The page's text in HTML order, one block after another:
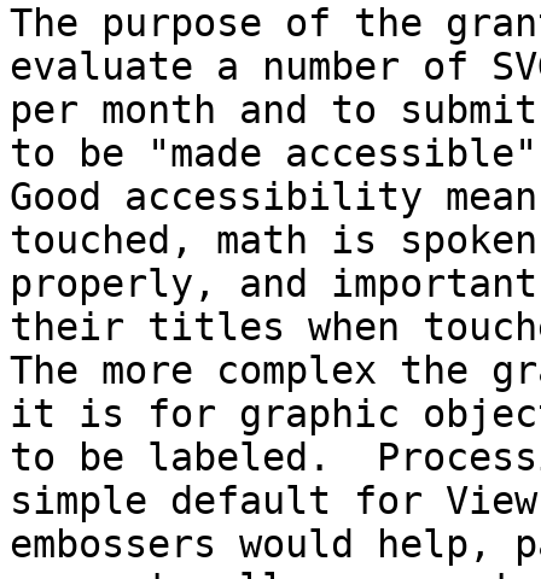
The purpose of the
evaluate a number of
per month and to
to be "made
Good accessibility
touched, math is spoken
properly, and
their titles when
The more complex the
it is for graphic
to be labeled.
simple default for
embossers would